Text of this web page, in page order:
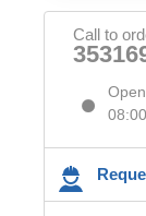
Call to